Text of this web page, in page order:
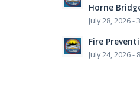
Horne
July 28, 2026 -
Fire
July 24, 2026 -